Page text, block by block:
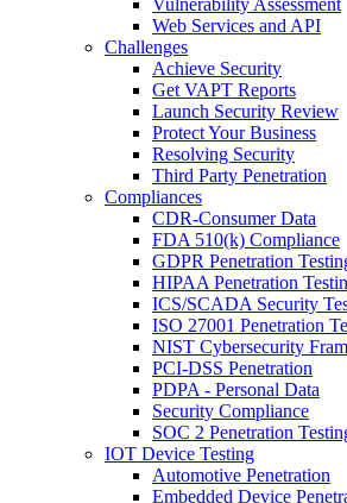
Vulnerability Assessment
Web Services and API
Challenges
Achieve Security
Get VAPT Reports
Launch Security Review
Protect Your Business
Resolving Security
Third Party Penetration
Compliances
CDR-Consumer Data
FDA 510(k) Compliance
GDPR Penetration
HIPAA Penetration
ICS/SCADA Security
ISO 27001 Penetration
NIST Cybersecurity
PCI-DSS Penetration
PDPA - Personal Data
Security Compliance
SOC 2 Penetration
IOT Device Testing
Automotive Penetration
Embedded Device